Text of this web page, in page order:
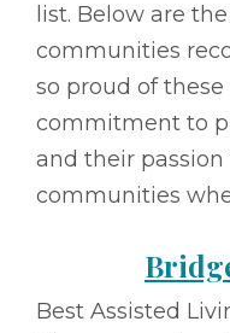
list. Below are
communities
so proud of
commitment to
and their
communities
Best Assisted